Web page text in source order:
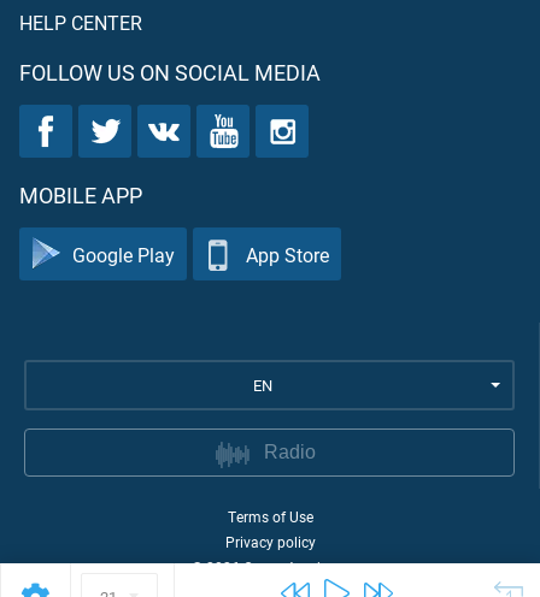
HELP CENTER
FOLLOW US ON SOCIAL MEDIA
MOBILE APP
Google Play App Store
EN
Radio
Terms of Use
Privacy policy
©2026Quran Academy